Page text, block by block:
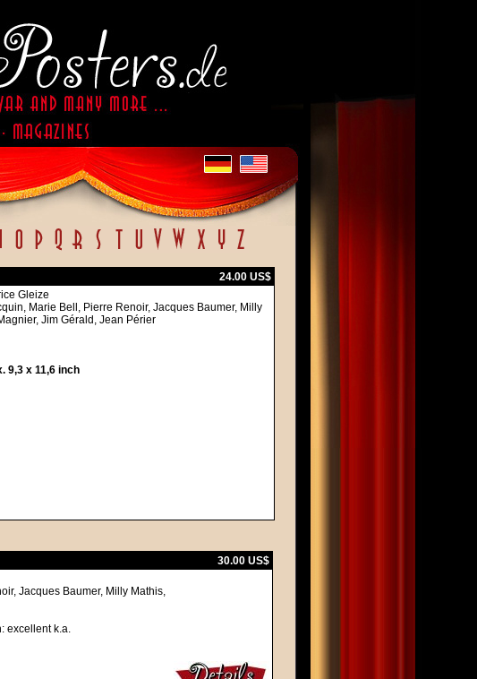
24.00 US$
Gleize
Marie Bell, Pierre Renoir, Jacques Baumer, Milly
Jim Gérald, Jean Périer
9,3 x 11,6 inch
30.00 US$
Jacques Baumer, Milly Mathis,
excellent k.a.